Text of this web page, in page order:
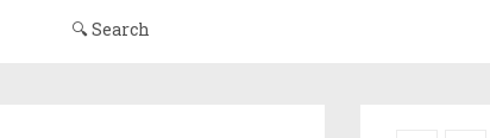
🔍 Search